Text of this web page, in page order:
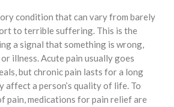
condition that can vary from barely
to terrible suffering. This is the
a signal that something is wrong,
illness. Acute pain usually goes
but chronic pain lasts for a long
affect a person’s quality of life. To
pain, medications for pain relief are